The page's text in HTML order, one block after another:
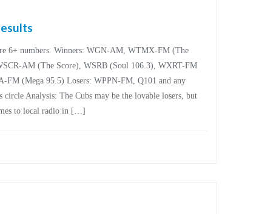
6+ numbers. Winners: WGN-AM, WTMX-FM (The
AM (The Score), WSRB (Soul 106.3), WXRT-FM
FM (Mega 95.5) Losers: WPPN-FM, Q101 and any
circle Analysis: The Cubs may be the lovable losers, but
to local radio in […]